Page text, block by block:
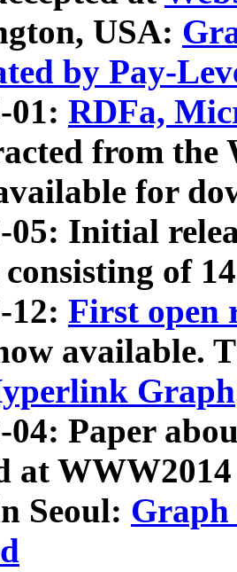
USA:
by Pay-
01: RDFa,
from
for
05: Initial
consisting of
12: First open
available.
Graph
04: Paper
at
Seoul: Graph